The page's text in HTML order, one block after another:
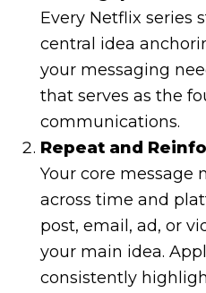
Every Netflix series
central idea
your messaging
that serves as the
communications.
Repeat and
Your core message
across time and
post, email, ad, or
your main idea.
consistently